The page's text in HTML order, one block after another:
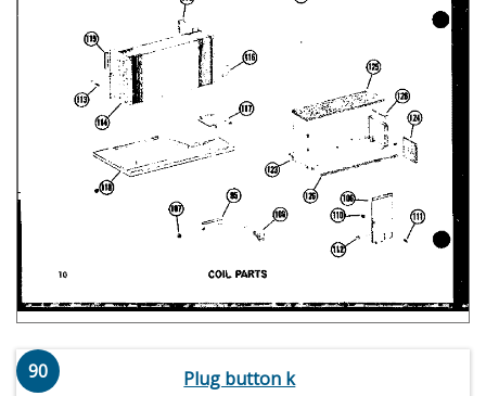
90
Plug button k